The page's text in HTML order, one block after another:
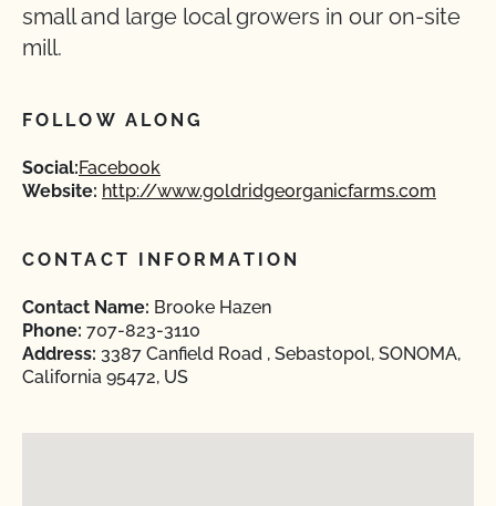
small and large local growers in our on-site
mill.
FOLLOW ALONG
Social:Facebook
Website: http://www.goldridgeorganicfarms.com
CONTACT INFORMATION
Contact Name: Brooke Hazen
Phone: 707-823-3110
Address: 3387 Canfield Road , Sebastopol, SONOMA,
California 95472, US